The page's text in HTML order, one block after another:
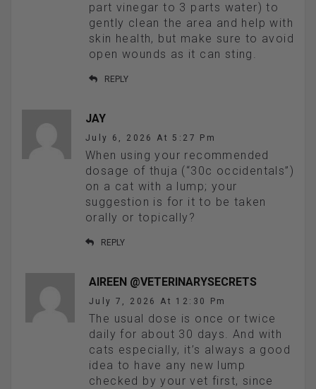
part vinegar to 3 parts water) to
gently clean the area and help with
skin health, but make sure to avoid
open wounds as it can sting.
REPLY
JAY
July 6, 2026 At 5:27 Pm
When using your recommended
dosage of thuja (“30c occidentals”)
on a cat with a lump; your
suggestion is for it to be taken
orally or topically?
REPLY
AIREEN @VETERINARYSECRETS
July 7, 2026 At 12:30 Pm
The usual dose is once or twice
daily for about 30 days. And with
cats especially, it’s always a good
idea to have any new lump
checked by your vet first, since